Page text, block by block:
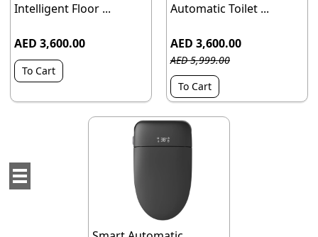
Intelligent Floor ...
AED 3,600.00
To Cart
Automatic Toilet ...
AED 3,600.00
AED 5,999.00
To Cart